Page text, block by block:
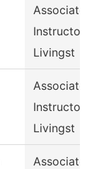
Associate
Instructor,
Livingst
Associate
Instructor,
Livingst
Associate